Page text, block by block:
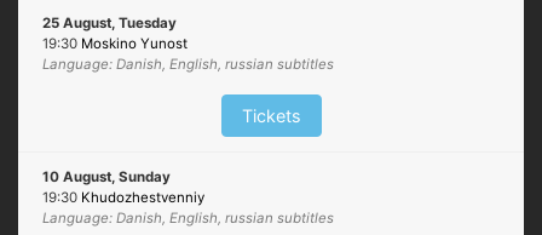
25 August, Tuesday
19:30 Moskino Yunost
Language: Danish, English, russian subtitles
Tickets
10 August, Sunday
19:30 Khudozhestvenniy
Language: Danish, English, russian subtitles